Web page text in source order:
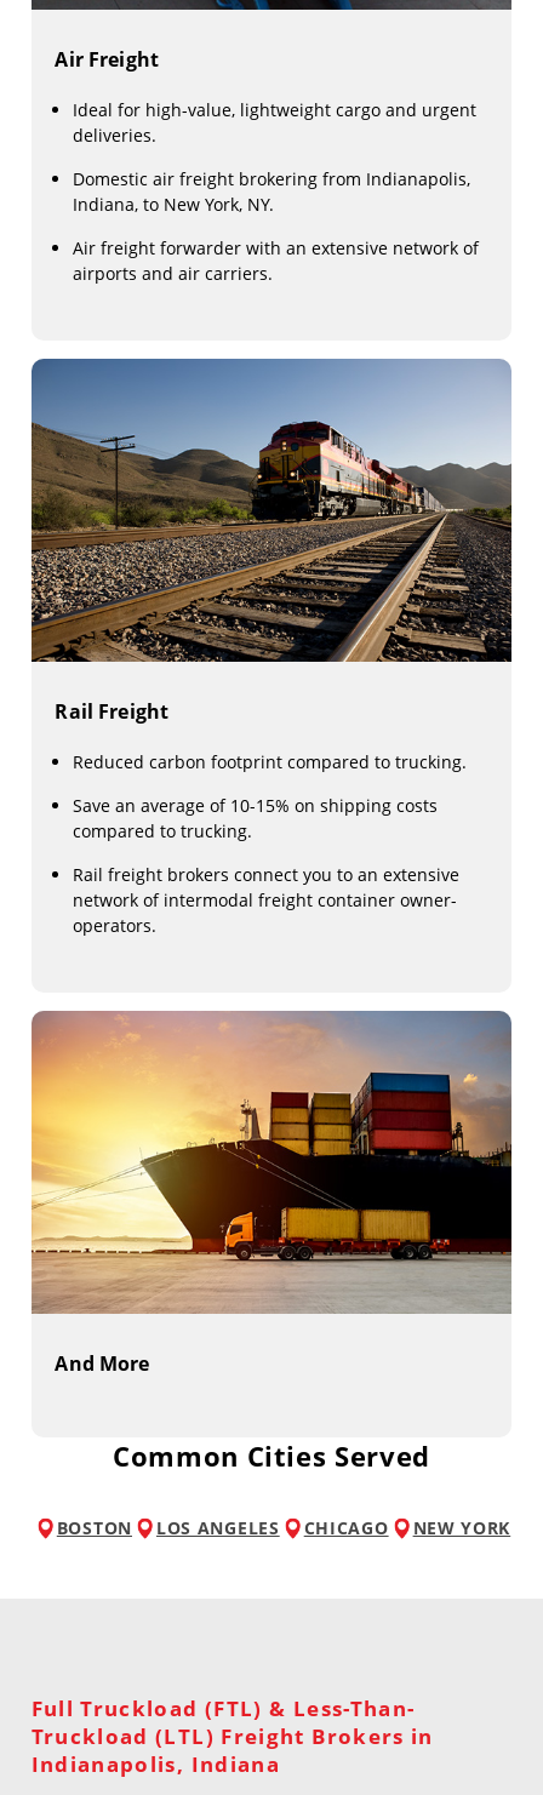
Air Freight
Ideal for high-value, lightweight cargo and urgent
deliveries.
Domestic air freight brokering from Indianapolis,
Indiana, to New York, NY.
Air freight forwarder with an extensive network of
airports and air carriers.
Rail Freight
Reduced carbon footprint compared to trucking.
Save an average of 10-15% on shipping costs
compared to trucking.
Rail freight brokers connect you to an extensive
network of intermodal freight container owner-
operators.
And More
Common Cities Served
BOSTON LOS ANGELES CHICAGO NEW YORK
Full Truckload (FTL) & Less-Than-
Truckload (LTL) Freight Brokers in
Indianapolis, Indiana